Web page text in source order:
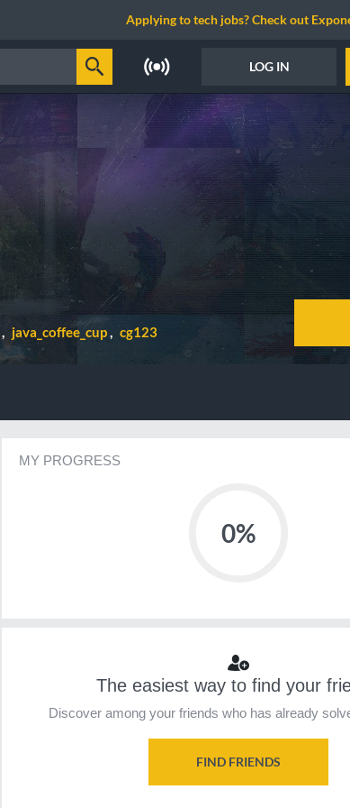
Applying to tech jobs? Check out
LOG IN
java_coffee_cup cg123
MY PROGRESS
0%
The easiest way to find your
Discover among your friends who has already
FIND FRIENDS